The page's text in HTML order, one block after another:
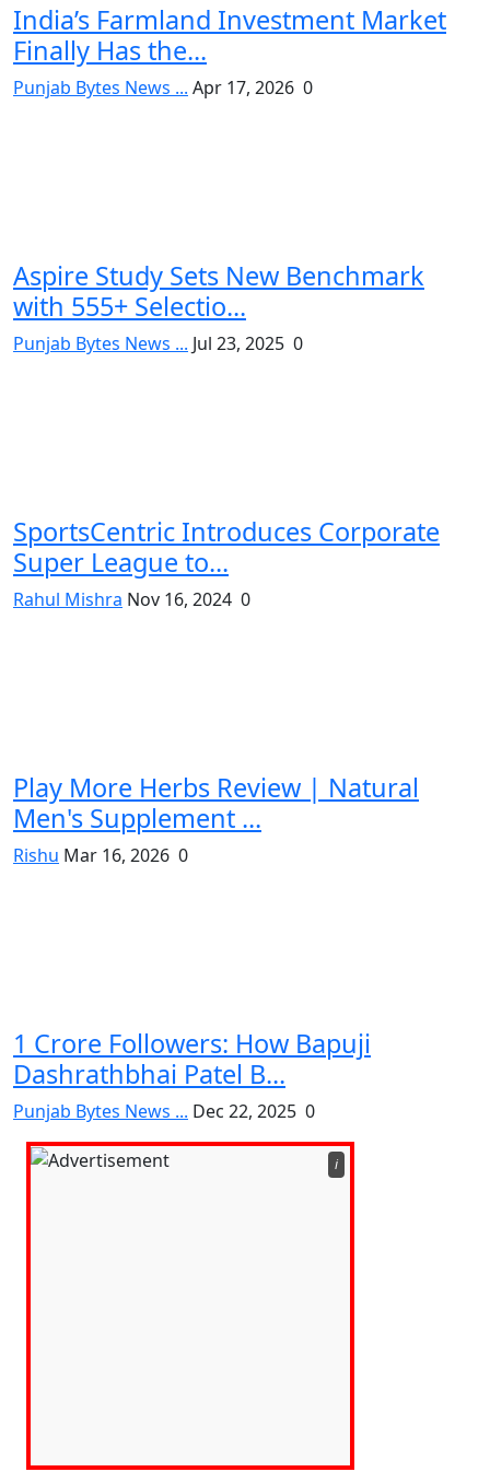
India’s Farmland Investment Market
Finally Has the...
Punjab Bytes News ... Apr 17, 2026 0
Aspire Study Sets New Benchmark
with 555+ Selectio...
Punjab Bytes News ... Jul 23, 2025 0
SportsCentric Introduces Corporate
Super League to...
Rahul Mishra Nov 16, 2024 0
Play More Herbs Review | Natural
Men's Supplement ...
Rishu Mar 16, 2026 0
1 Crore Followers: How Bapuji
Dashrathbhai Patel B...
Punjab Bytes News ... Dec 22, 2025 0
ℹ️